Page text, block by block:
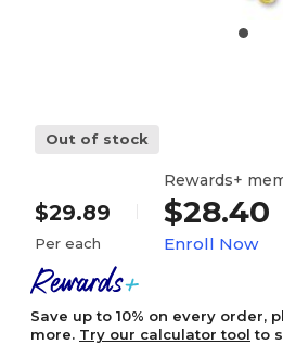
Out of stock
$29.89
Per each
Rewards+
$28.40
Enroll Now
Save up to 10% on every order,
more. Try our calculator tool to